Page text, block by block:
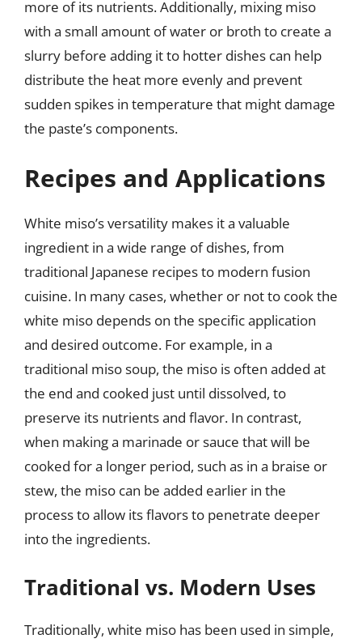
more of its nutrients. Additionally, mixing miso
with a small amount of water or broth to create a
slurry before adding it to hotter dishes can help
distribute the heat more evenly and prevent
sudden spikes in temperature that might damage
the paste’s components.
Recipes and Applications
White miso’s versatility makes it a valuable
ingredient in a wide range of dishes, from
traditional Japanese recipes to modern fusion
cuisine. In many cases, whether or not to cook the
white miso depends on the specific application
and desired outcome. For example, in a
traditional miso soup, the miso is often added at
the end and cooked just until dissolved, to
preserve its nutrients and flavor. In contrast,
when making a marinade or sauce that will be
cooked for a longer period, such as in a braise or
stew, the miso can be added earlier in the
process to allow its flavors to penetrate deeper
into the ingredients.
Traditional vs. Modern Uses
Traditionally, white miso has been used in simple,